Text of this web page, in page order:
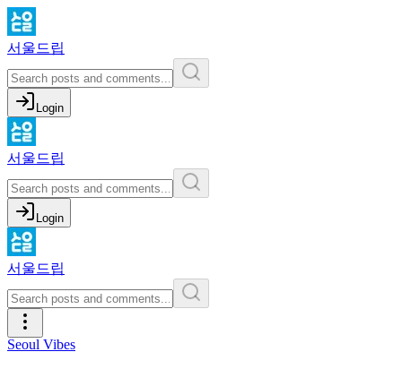
서울드립
Login
서울드립
Login
서울드립
Seoul Vibes